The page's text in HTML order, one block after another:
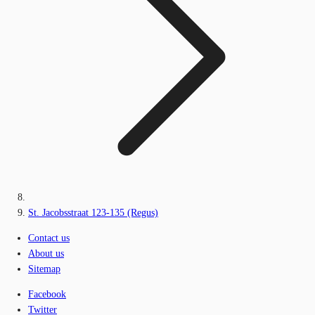
St. Jacobsstraat 123-135 (Regus)
Contact us
About us
Sitemap
Facebook
Twitter